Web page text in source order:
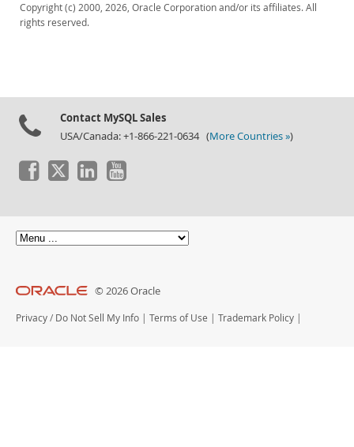
Copyright (c) 2000, 2026, Oracle Corporation and/or its affiliates. All
rights reserved.
Contact MySQL Sales
USA/Canada: +1-866-221-0634 (More Countries »)
© 2026 Oracle
Privacy / Do Not Sell My Info | Terms of Use | Trademark Policy |